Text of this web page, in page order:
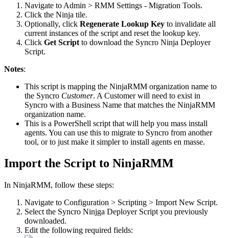
Navigate to Admin > RMM Settings - Migration Tools.
Click the Ninja tile.
Optionally, click Regenerate Lookup Key to invalidate all
current instances of the script and reset the lookup key.
Click Get Script to download the Syncro Ninja Deployer
Script.
Notes:
This script is mapping the NinjaRMM organization name to
the Syncro Customer. A Customer will need to exist in
Syncro with a Business Name that matches the NinjaRMM
organization name.
This is a PowerShell script that will help you mass install
agents. You can use this to migrate to Syncro from another
tool, or to just make it simpler to install agents en masse.
Import the Script to NinjaRMM
In NinjaRMM, follow these steps:
Navigate to Configuration > Scripting > Import New Script.
Select the Syncro Ninjga Deployer Script you previously
downloaded.
Edit the following required fields: